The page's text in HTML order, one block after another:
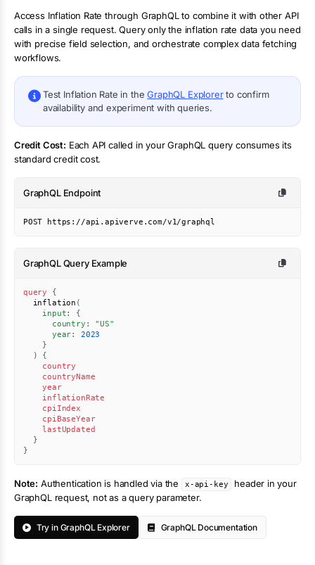
Access Inflation Rate through GraphQL to combine it with other API
calls in a single request. Query only the inflation rate data you need
with precise field selection, and orchestrate complex data fetching
workflows.
Test Inflation Rate in theGraphQL Explorerto confirm
availability and experiment with queries.
Credit Cost: Each API called in your GraphQL query consumes its
standard credit cost.
GraphQL Endpoint
POST https://api.apiverve.com/v1/graphql
GraphQL Query Example
query
{
inflation (
input:
{
country : "US"
year:
2023
}
)
{
country
countryName
year
inflationRate
cpiIndex
cpiBaseYear
lastUpdated
}
}
Note: Authentication is handled via the x-api-key
header in your
GraphQL request, not as a query parameter.
Try in GraphQL Explorer GraphQL Documentation